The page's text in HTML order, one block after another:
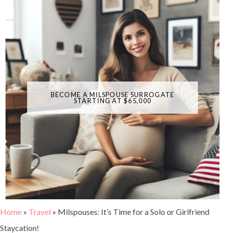
BECOME A MILSPOUSE SURROGATE
STARTING AT $65,000
Home » Travel » Milspouses: It’s Time for a Solo or Girlfriend
Staycation!